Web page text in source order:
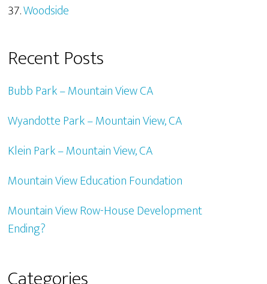
Woodside
Recent Posts
Bubb Park – Mountain View CA
Wyandotte Park – Mountain View, CA
Klein Park – Mountain View, CA
Mountain View Education Foundation
Mountain View Row-House Development
Ending?